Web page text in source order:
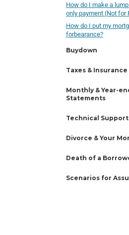
How do I make a
only payment (Not for
How do I put my
forbearance?
Buydown
Taxes & Insurance
Monthly & Year-
Statements
Technical Support
Divorce & Your
Death of a
Scenarios for